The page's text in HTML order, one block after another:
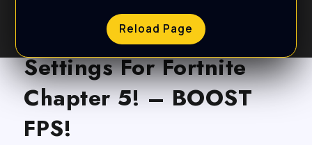
Reload Page
BEST AMD Radeon
Settings For Fortnite
Chapter 5! – BOOST
FPS!